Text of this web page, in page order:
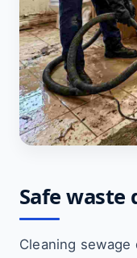
Safe waste
Cleaning sewage